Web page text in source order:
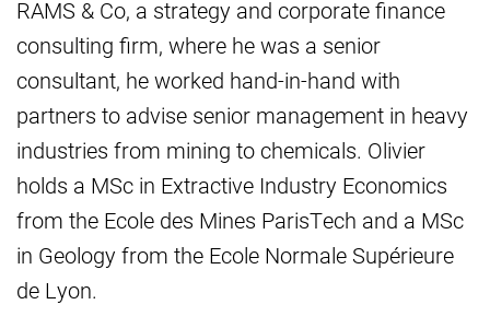
RAMS & Co, a strategy and corporate finance
consulting firm, where he was a senior
consultant, he worked hand-in-hand with
partners to advise senior management in heavy
industries from mining to chemicals. Olivier
holds a MSc in Extractive Industry Economics
from the Ecole des Mines ParisTech and a MSc
in Geology from the Ecole Normale Supérieure
de Lyon.